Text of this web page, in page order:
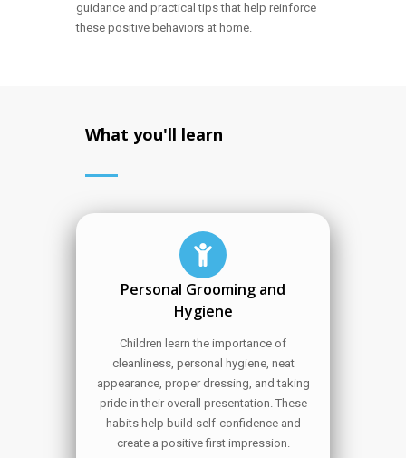
guidance and practical tips that help reinforce
these positive behaviors at home.
What you'll learn
Personal Grooming and
Hygiene
Children learn the importance of
cleanliness, personal hygiene, neat
appearance, proper dressing, and taking
pride in their overall presentation. These
habits help build self-confidence and
create a positive first impression.